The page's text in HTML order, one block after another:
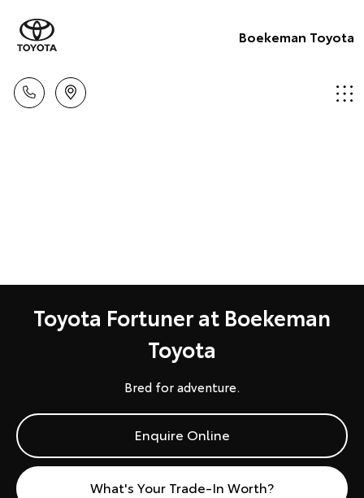
Boekeman Toyota
Toyota Fortuner at Boekeman
Toyota
Bred for adventure.
Enquire Online
What's Your Trade-In Worth?